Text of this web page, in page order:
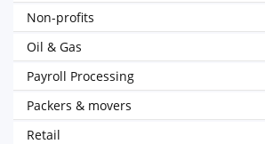
Non-profits
Oil & Gas
Payroll Processing
Packers & movers
Retail